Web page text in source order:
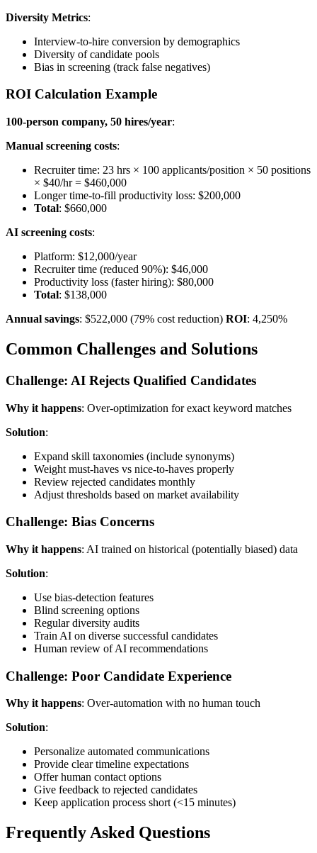
Diversity Metrics:
Interview-to-hire conversion by demographics
Diversity of candidate pools
Bias in screening (track false negatives)
ROI Calculation Example
100-person company, 50 hires/year:
Manual screening costs:
Recruiter time: 23 hrs × 100 applicants/position × 50 positions
× $40/hr = $460,000
Longer time-to-fill productivity loss: $200,000
Total: $660,000
AI screening costs:
Platform: $12,000/year
Recruiter time (reduced 90%): $46,000
Productivity loss (faster hiring): $80,000
Total: $138,000
Annual savings: $522,000 (79% cost reduction) ROI: 4,250%
Common Challenges and Solutions
Challenge: AI Rejects Qualified Candidates
Why it happens: Over-optimization for exact keyword matches
Solution:
Expand skill taxonomies (include synonyms)
Weight must-haves vs nice-to-haves properly
Review rejected candidates monthly
Adjust thresholds based on market availability
Challenge: Bias Concerns
Why it happens: AI trained on historical (potentially biased) data
Solution:
Use bias-detection features
Blind screening options
Regular diversity audits
Train AI on diverse successful candidates
Human review of AI recommendations
Challenge: Poor Candidate Experience
Why it happens: Over-automation with no human touch
Solution:
Personalize automated communications
Provide clear timeline expectations
Offer human contact options
Give feedback to rejected candidates
Keep application process short (<15 minutes)
Frequently Asked Questions